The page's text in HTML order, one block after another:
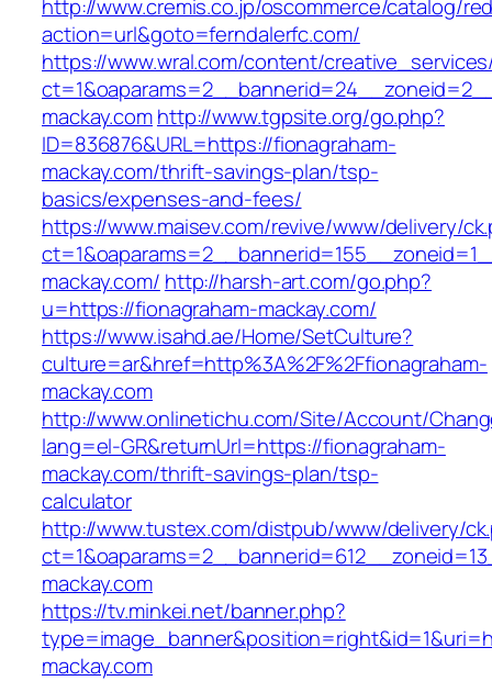
http://www.cremis.co.jp/oscommerce/catalog/
action=url&goto=ferndalerfc.com/
https://www.wral.com/content/
mackay.comhttp://www.tgpsite.org/go.php?
ID=836876&URL=https://fionagraham-
mackay.com/thrift-savings-plan/tsp-
basics/expenses-and-fees/
https://www.maisev.com/revive/www/delivery/
mackay.com/ http://harsh-art.com/go.php?
u=https://fionagraham-mackay.com/
https://www.isahd.ae/Home/SetCulture?
culture=ar&href=http%3A%2F%2Ffionagraham-
mackay.com
http://www.onlinetichu.com/Site/Account/
lang=el-GR&returnUrl=https://fionagraham-
mackay.com/thrift-savings-plan/tsp-
calculator
http://www.tustex.com/distpub/www/delivery/
mackay.com
https://tv.minkei.net/banner.php?
mackay.com